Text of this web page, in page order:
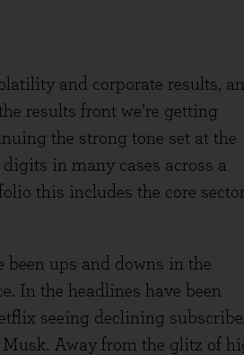
and corporate results,
results front we’re getting
the strong tone set at the
in many cases across a
this includes the core
been ups and downs in the
In the headlines have been
seeing declining
Away from the glitz of